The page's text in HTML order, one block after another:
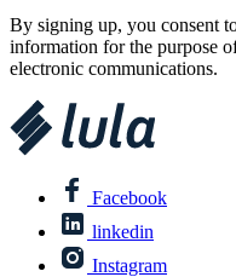
By signing up, you consent
information for the purpose
electronic communications.
Facebook
linkedin
Instagram